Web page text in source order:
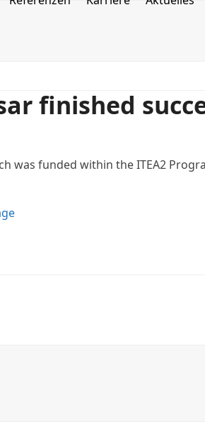
finished
was funded within the ITEA2